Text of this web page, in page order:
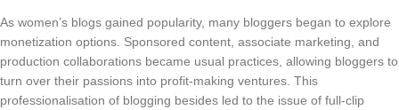
As women’s blogs gained popularity, many bloggers began to explore
monetization options. Sponsored content, associate marketing, and
production collaborations became usual practices, allowing bloggers to
turn over their passions into profit-making ventures. This
professionalisation of blogging besides led to the issue of full-clip